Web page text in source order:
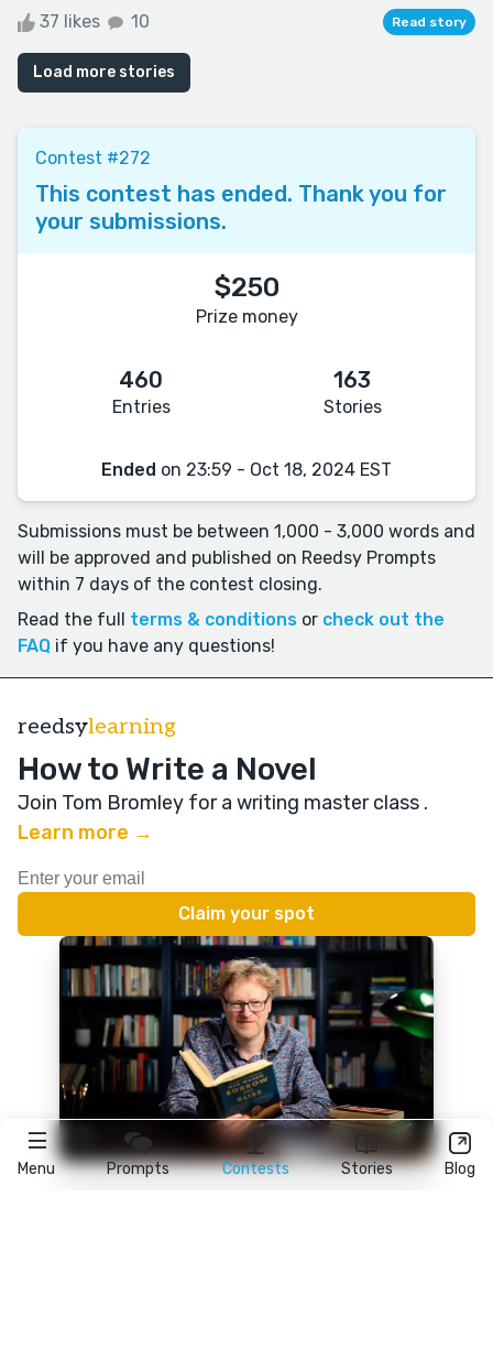
Menu Prompts Contests Stories Blog
37 likes 10 Read story
Load more stories
Contest #272
This contest has ended. Thank you for
your submissions.
$250
Prize money
460
Entries
163
Stories
Ended on 23:59 - Oct 18, 2024 EST
Submissions must be between 1,000 - 3,000 words and
will be approved and published on Reedsy Prompts
within 7 days of the contest closing.
Read the full terms & conditions or check out the
FAQ if you have any questions!
reedsylearning
How to Write a Novel
Join Tom Bromley for a writing master class .
Learn more →